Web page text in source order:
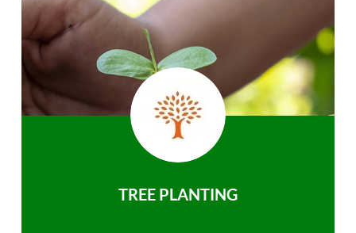
TREE PLANTING